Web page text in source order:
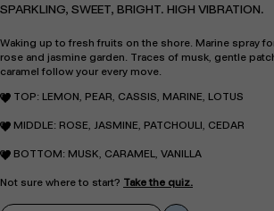
SPARKLING, SWEET, BRIGHT. HIGH VIBRATION.
Waking up to fresh fruits on the shore. Marine spray
rose and jasmine garden. Traces of musk, gentle
caramel follow your every move.
TOP: LEMON, PEAR, CASSIS, MARINE, LOTUS
MIDDLE: ROSE, JASMINE, PATCHOULI, CEDAR
BOTTOM: MUSK, CARAMEL, VANILLA
Not sure where to start? Take the quiz.